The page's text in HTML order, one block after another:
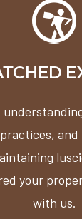
and
your
with us.